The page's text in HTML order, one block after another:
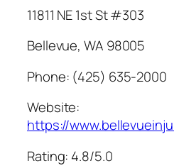
11811 NE 1st St #303
Bellevue, WA 98005
Phone: (425) 635-2000
Website:
https://
Rating: 4.8/5.0